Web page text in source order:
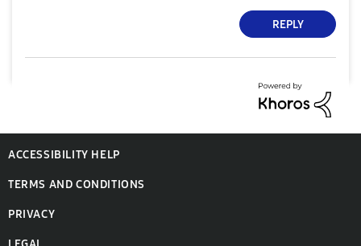
REPLY
ACCESSIBILITY HELP
TERMS AND CONDITIONS
PRIVACY